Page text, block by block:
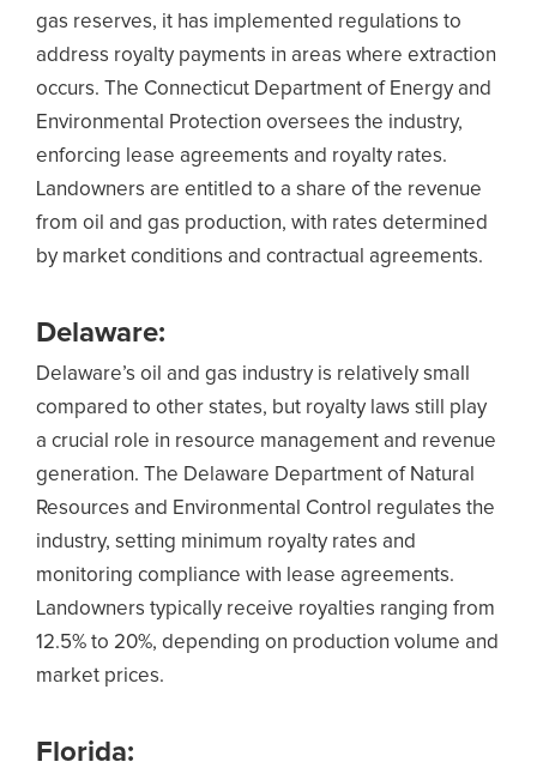
gas reserves, it has implemented regulations to
address royalty payments in areas where extraction
occurs. The Connecticut Department of Energy and
Environmental Protection oversees the industry,
enforcing lease agreements and royalty rates.
Landowners are entitled to a share of the revenue
from oil and gas production, with rates determined
by market conditions and contractual agreements.
Delaware:
Delaware’s oil and gas industry is relatively small
compared to other states, but royalty laws still play
a crucial role in resource management and revenue
generation. The Delaware Department of Natural
Resources and Environmental Control regulates the
industry, setting minimum royalty rates and
monitoring compliance with lease agreements.
Landowners typically receive royalties ranging from
12.5% to 20%, depending on production volume and
market prices.
Florida: